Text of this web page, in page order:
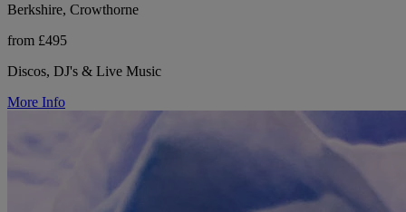
Berkshire, Crowthorne
from £495
Discos, DJ's & Live Music
More Info